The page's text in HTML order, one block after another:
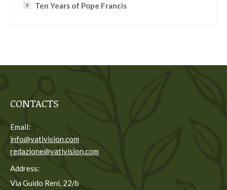
Ten Years of Pope Francis
CONTACTS
Email:
info@vativision.com
redazione@vativision.com
Address:
Via Guido Reni, 22/b